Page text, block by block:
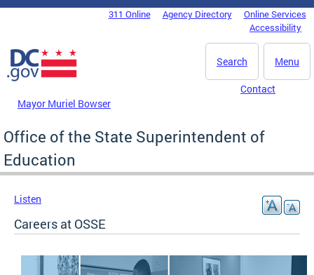
Skip to main content
DC Agency Top Menu311 Online Agency Directory
Online Services
Accessibility
Menu
Search
Mayor Muriel Bowser
Contact
Office of the State Superintendent of
Education
Listen
Careers at OSSE